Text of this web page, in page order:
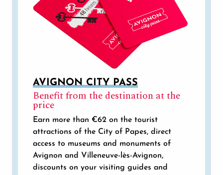
AVIGNON CITY PASS
Benefit from the destination at the
price
Earn more than €62 on the tourist
attractions of the City of Papes, direct
access to museums and monuments of
Avignon and Villeneuve-lès-Avignon,
discounts on your visiting guides and